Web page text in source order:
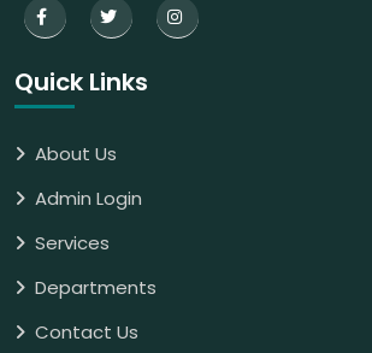
Quick Links
About Us
Admin Login
Services
Departments
Contact Us